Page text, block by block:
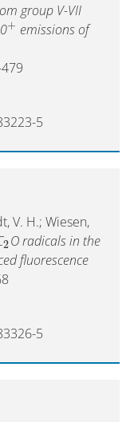
group V-VII
0+ emissions of
5
V. H.; Wiesen,
2O radicals in the
fluorescence
5